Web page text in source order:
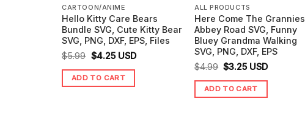
CARTOON/ANIME
Hello Kitty Care Bears
Bundle SVG, Cute Kitty Bear
SVG, PNG, DXF, EPS, Files
$5.99 Original
price
was:
$4.25Current
price
is:
USD
ADD TO CART
ALL PRODUCTS
Here Come The Grannies
Abbey Road SVG, Funny
Bluey Grandma Walking
SVG, PNG, DXF, EPS
$4.99 Original
price
was:
$3.25Current
price
is:
USD
ADD TO CART